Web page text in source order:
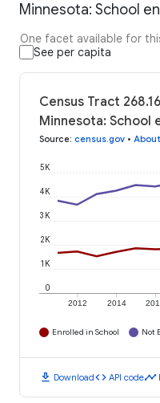
Minnesota: School
One facet available for
See per capita
Census Tract
Minnesota: School
Source: census.gov •
2012 2014
0
1K
2K
3K
4K
5K
Enrolled in School Not
download Downloadcode API codetimeline